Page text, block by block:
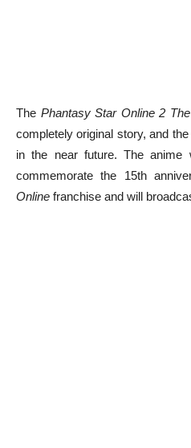
The Phantasy Star Online 2
completely original story, and
in the near future. The anime
commemorate the 15th
Online franchise and will